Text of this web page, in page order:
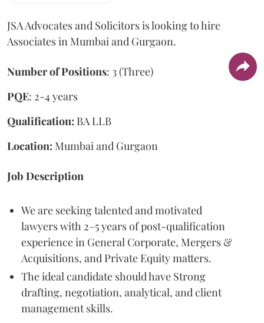
JSA Advocates and Solicitors is looking to hire
Associates in Mumbai and Gurgaon.
Number of Positions: 3 (Three)
PQE: 2-4 years
Qualification: BA LLB
Location: Mumbai and Gurgaon
Job Description
We are seeking talented and motivated
lawyers with 2–5 years of post-qualification
experience in General Corporate, Mergers &
Acquisitions, and Private Equity matters.
The ideal candidate should have Strong
drafting, negotiation, analytical, and client
management skills.